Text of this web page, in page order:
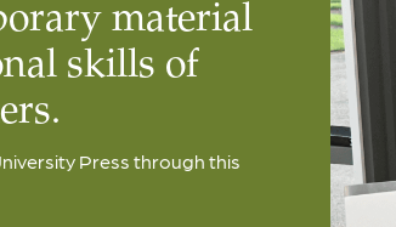
material
skills of
Press through this